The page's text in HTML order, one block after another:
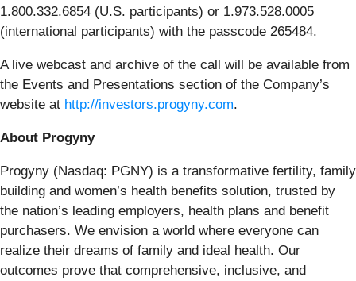
1.800.332.6854 (U.S. participants) or 1.973.528.0005
(international participants) with the passcode 265484.
A live webcast and archive of the call will be available from
the Events and Presentations section of the Company’s
website at http://investors.progyny.com.
About Progyny
Progyny (Nasdaq: PGNY) is a transformative fertility, family
building and women’s health benefits solution, trusted by
the nation’s leading employers, health plans and benefit
purchasers. We envision a world where everyone can
realize their dreams of family and ideal health. Our
outcomes prove that comprehensive, inclusive, and